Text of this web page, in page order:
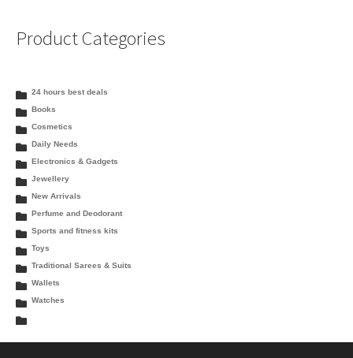
Product Categories
24 hours best deals
Books
Cosmetics
Daily Needs
Electronics & Gadgets
Jewellery
New Arrivals
Perfume and Deodorant
Sports and fitness kits
Toys
Traditional Sarees & Suits
Wallets
Watches